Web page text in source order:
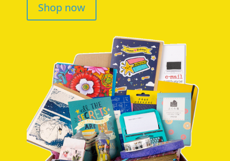
Shop now